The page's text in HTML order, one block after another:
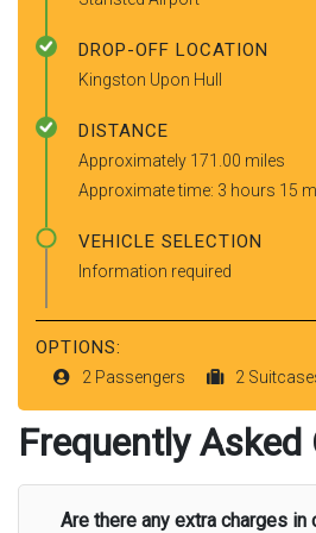
DROP-OFF LOCATION
Kingston Upon Hull
DISTANCE
Approximately 171.00 miles
Approximate time: 3 hours 15
VEHICLE SELECTION
Information required
OPTIONS:
2 Passengers 2
Frequently Asked
Are there any extra charges in